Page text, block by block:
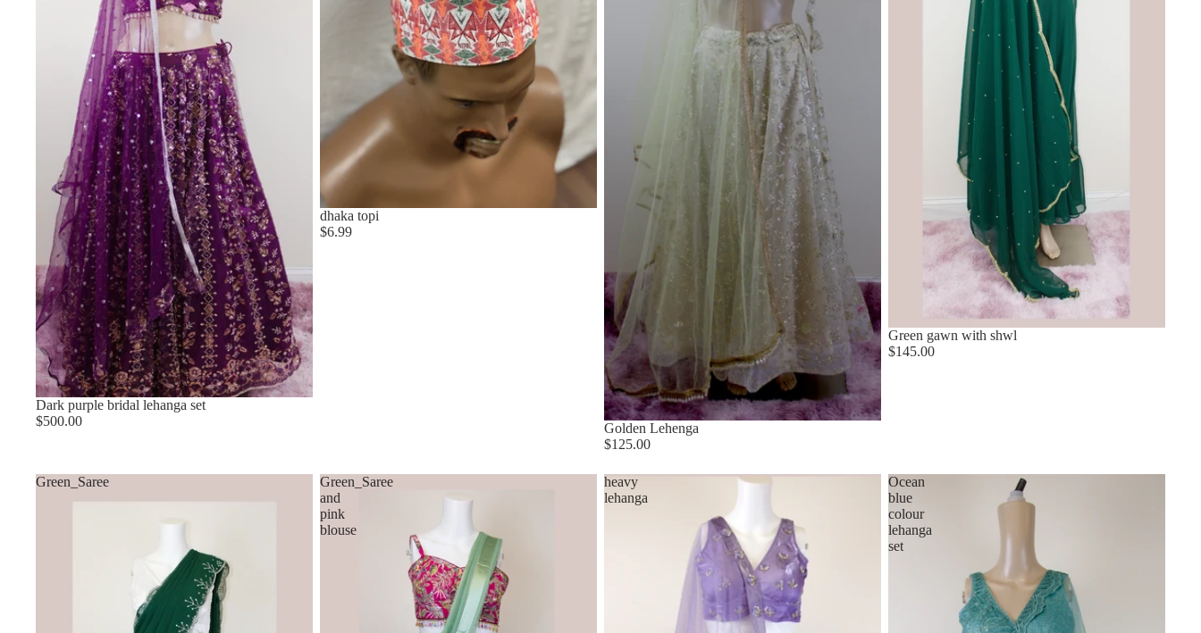
Dark purple bridal lehanga set
$500.00
Sold out
dhaka topi
$6.99
Golden Lehenga
$125.00
Green gawn with shwl
$145.00
Green_Saree
Green_Saree
and
pink
blouse
heavy
lehanga
Ocean
blue
colour
lehanga
set